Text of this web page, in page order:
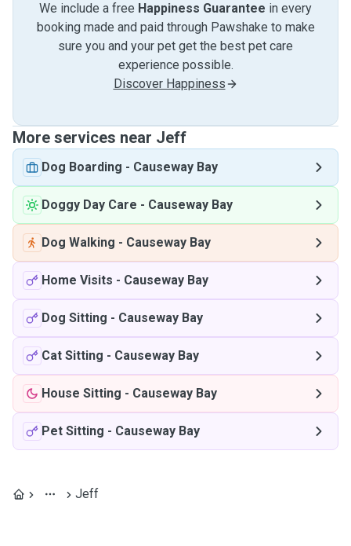
We include a free Happiness Guarantee in every
booking made and paid through Pawshake to make
sure you and your pet get the best pet care
experience possible.
Discover Happiness
More services near Jeff
Dog Boarding - Causeway Bay
Doggy Day Care - Causeway Bay
Dog Walking - Causeway Bay
Home Visits - Causeway Bay
Dog Sitting - Causeway Bay
Cat Sitting - Causeway Bay
House Sitting - Causeway Bay
Pet Sitting - Causeway Bay
Jeff